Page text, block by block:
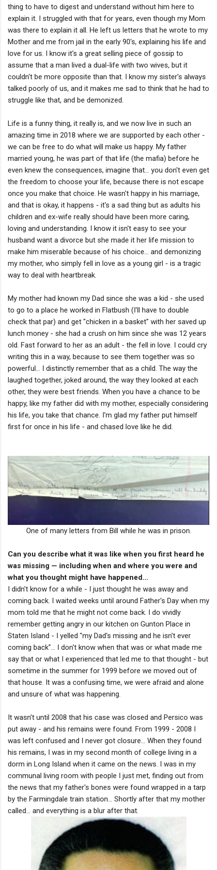
thing to have to digest and understand without him here to
explain it. I struggled with that for years, even though my Mom
was there to explain it all. He left us letters that he wrote to my
Mother and me from jail in the early 90's, explaining his life and
love for us. I know it's a great selling piece of gossip to
assume that a man lived a dual-life with two wives, but it
couldn't be more opposite than that. I know my sister's always
talked poorly of us, and it makes me sad to think that he had to
struggle like that, and be demonized.
Life is a funny thing, it really is, and we now live in such an
amazing time in 2018 where we are supported by each other -
we can be free to do what will make us happy. My father
married young, he was part of that life (the mafia) before he
even knew the consequences, imagine that... you don't even get
the freedom to choose your life, because there is not escape
once you make that choice. He wasn't happy in his marriage,
and that is okay, it happens - it's a sad thing but as adults his
children and ex-wife really should have been more caring,
loving and understanding. I know it isn't easy to see your
husband want a divorce but she made it her life mission to
make him miserable because of his choice... and demonizing
my mother, who simply fell in love as a young girl - is a tragic
way to deal with heartbreak.
My mother had known my Dad since she was a kid - she used
to go to a place he worked in Flatbush (I'll have to double
check that par) and get "chicken in a basket" with her saved up
lunch money - she had a crush on him since she was 12 years
old. Fast forward to her as an adult - the fell in love. I could cry
writing this in a way, because to see them together was so
powerful... I distinctly remember that as a child. The way the
laughed together, joked around, the way they looked at each
other, they were best friends. When you have a chance to be
happy, like my father did with my mother, especially considering
his life, you take that chance. I'm glad my father put himself
first for once in his life - and chased love like he did.
One of many letters from Bill while he was in prison.
Can you describe what it was like when you first heard he
was missing — including when and where you were and
what you thought might have happened...
I didn't know for a while - I just thought he was away and
coming back. I waited weeks until around Father's Day when my
mom told me that he might not come back. I do vividly
remember getting angry in our kitchen on Gunton Place in
Staten Island - I yelled "my Dad's missing and he isn't ever
coming back"... I don't know when that was or what made me
say that or what I experienced that led me to that thought - but
sometime in the summer for 1999 before we moved out of
that house. It was a confusing time, we were afraid and alone
and unsure of what was happening.
It wasn't until 2008 that his case was closed and Persico was
put away - and his remains were found. From 1999 - 2008 I
was left confused and I never got closure... When they found
his remains, I was in my second month of college living in a
dorm in Long Island when it came on the news. I was in my
communal living room with people I just met, finding out from
the news that my father's bones were found wrapped in a tarp
by the Farmingdale train station... Shortly after that my mother
called... and everything is a blur after that.